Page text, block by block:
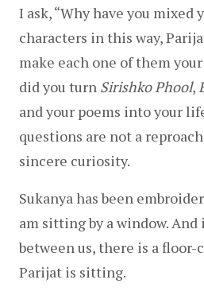
I ask, “Why have you
characters in this way,
make each one of them
did you turn Sirishko Phool,
and your poems into your
questions are not a
sincere curiosity.
Sukanya has been
am sitting by a window.
between us, there is a
Parijat is sitting.